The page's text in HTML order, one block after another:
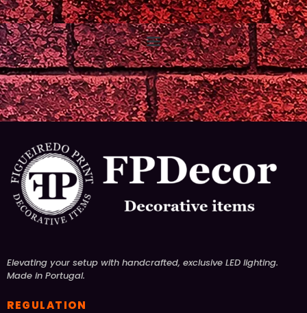
Elevating your setup with handcrafted, exclusive LED lighting.
Made in Portugal.
REGULATION